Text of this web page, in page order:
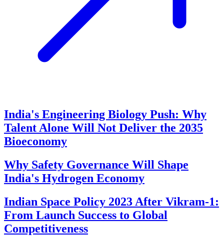
India's Engineering Biology Push: Why
Talent Alone Will Not Deliver the 2035
Bioeconomy
Why Safety Governance Will Shape
India's Hydrogen Economy
Indian Space Policy 2023 After Vikram-1:
From Launch Success to Global
Competitiveness